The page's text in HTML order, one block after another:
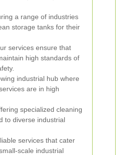
a range of industries
storage tanks for their
services ensure that
high standards of
industrial hub where
are in high
specialized cleaning
to diverse industrial
services that cater
scale industrial